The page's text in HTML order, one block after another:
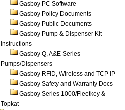
Gasboy PC Software
Gasboy Policy Documents
Gasboy Public Documents
Gasboy Pump & Dispenser Kit
Instructions
Gasboy Q, A&E Series
Pumps/Dispensers
Gasboy RFID, Wireless and TCP IP
Gasboy Safety and Warranty Docs
Gasboy Series 1000/Fleetkey &
Topkat